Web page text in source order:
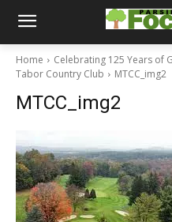
Home
Celebrating 125 Years of
Tabor Country Club
MTCC_img2
MTCC_img2